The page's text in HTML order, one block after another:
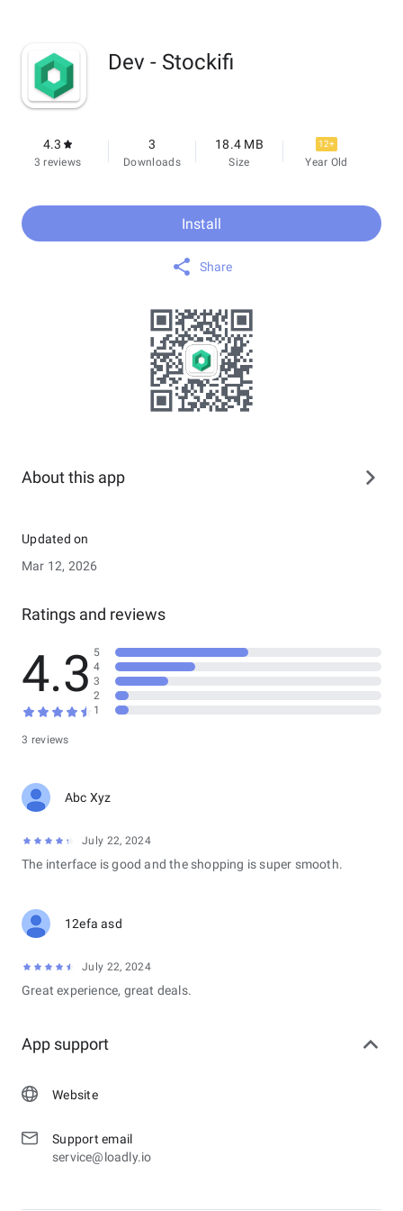
Dev - Stockifi
4.3
3 reviews
3
Downloads
18.4 MB
Size
12+
Year Old
Install
Share
About this app
Updated on
Mar 12, 2026
Ratings and reviews
4.3
3 reviews
5
4
3
2
1
Abc Xyz
July 22, 2024
The interface is good and the shopping is super smooth.
12efa asd
July 22, 2024
Great experience, great deals.
App support
Website
Support email
service@loadly.io